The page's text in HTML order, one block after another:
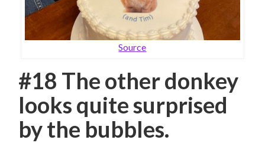
Source
#18 The other donkey
looks quite surprised
by the bubbles.